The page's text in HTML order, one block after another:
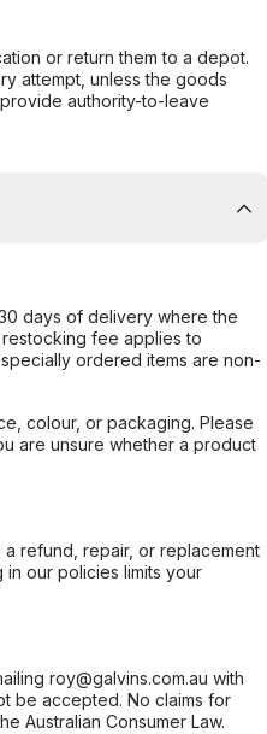
or return them to a depot.
attempt, unless the goods
authority-to-leave
days of delivery where the
fee applies to
ordered items are non-
colour, or packaging. Please
are unsure whether a product
refund, repair, or replacement
in our policies limits your
roy@galvins.com.au with
be accepted. No claims for
Australian Consumer Law.